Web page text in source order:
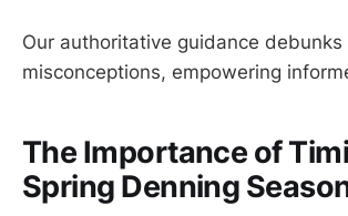
Our authoritative guidance debunks
misconceptions, empowering
The Importance of
Spring Denning